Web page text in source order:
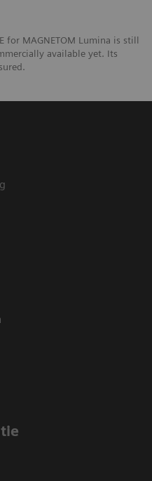
for MAGNETOM Lumina is still
available yet. Its